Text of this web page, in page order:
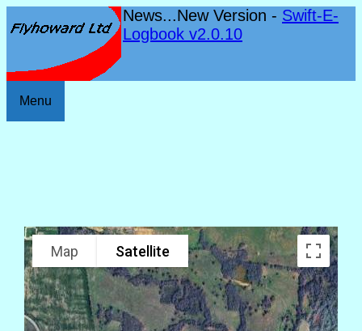
News...New Version - Swift-E-
Logbook v2.0.10
Menu
Map Satellite